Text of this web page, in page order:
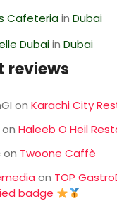
CafeteriainDubai
DubaiinDubai
reviews
onKarachi City
onHaleeb O Heil
on Twoone Caffè
on TOP
badge